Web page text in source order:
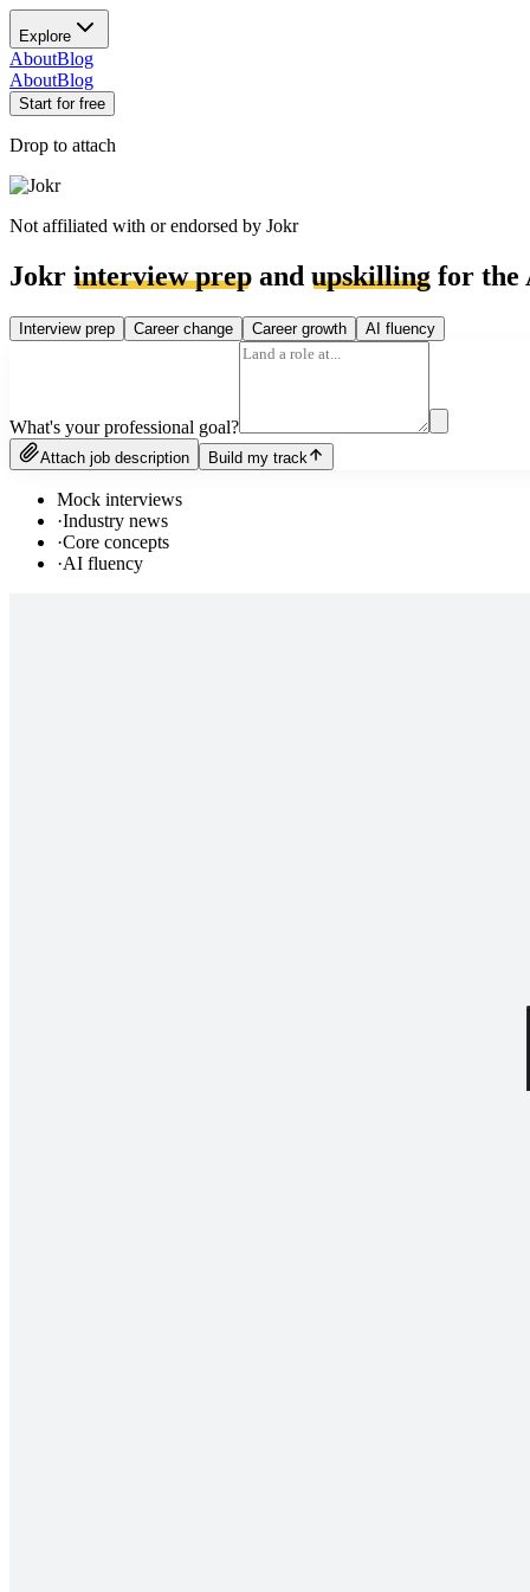
Explore
AboutBlog
AboutBlog
Start for free
Drop to attach
Not affiliated with or endorsed by Jokr
Jokr interview prep and upskilling for the
Interview prep Career change Career growth AI fluency
What's your professional goal?
Attach job description Build my track
Mock interviews
·Industry news
·Core concepts
·AI fluency